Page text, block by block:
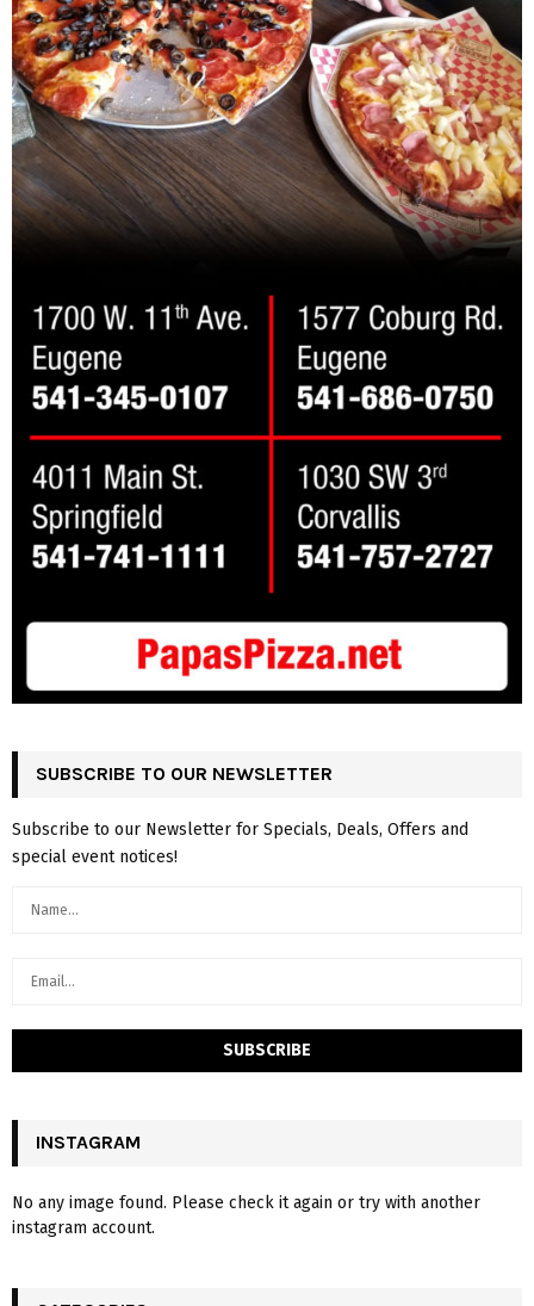
SUBSCRIBE TO OUR NEWSLETTER
Subscribe to our Newsletter for Specials, Deals, Offers and
special event notices!
INSTAGRAM
No any image found. Please check it again or try with another
instagram account.